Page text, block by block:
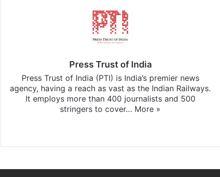
Press Trust of India
Press Trust of India (PTI) is India’s premier news
agency, having a reach as vast as the Indian Railways.
It employs more than 400 journalists and 500
stringers to cover… More »